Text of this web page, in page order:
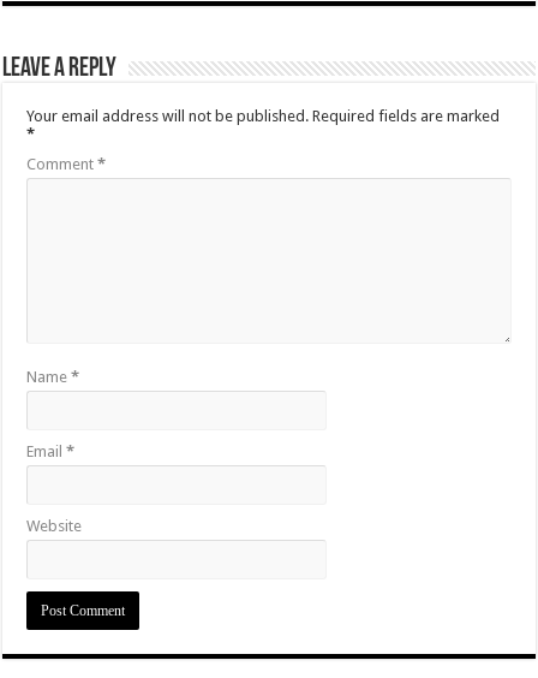
Leave a Reply
Your email address will not be published. Required fields are marked
*
Comment*
Name*
Email*
Website